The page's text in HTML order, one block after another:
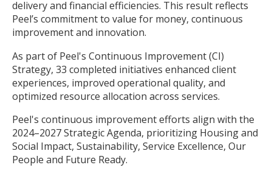
delivery and financial efficiencies. This result reflects
Peel’s commitment to value for money, continuous
improvement and innovation.
As part of Peel's Continuous Improvement (CI)
Strategy, 33 completed initiatives enhanced client
experiences, improved operational quality, and
optimized resource allocation across services.
Peel's continuous improvement efforts align with the
2024–2027 Strategic Agenda, prioritizing Housing and
Social Impact, Sustainability, Service Excellence, Our
People and Future Ready.